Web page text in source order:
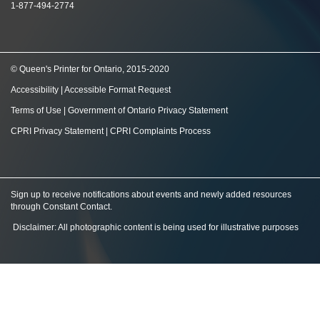
1-877-494-2774
© Queen's Printer for Ontario, 2015-2020
Accessibility Accessible Format Request
Terms of Use Government of Ontario Privacy Statement
CPRI Privacy Statement| CPRI Complaints Process
Sign up to receive notifications about events and newly added resources
through Constant Contact.
Disclaimer: All photographic content is being used for illustrative purposes